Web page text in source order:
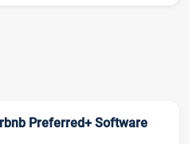
Preferred+ Software